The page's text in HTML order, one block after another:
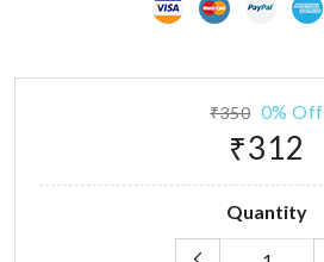
₹350 0% Off
₹312
Quantity